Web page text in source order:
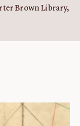
Brown Library,
online